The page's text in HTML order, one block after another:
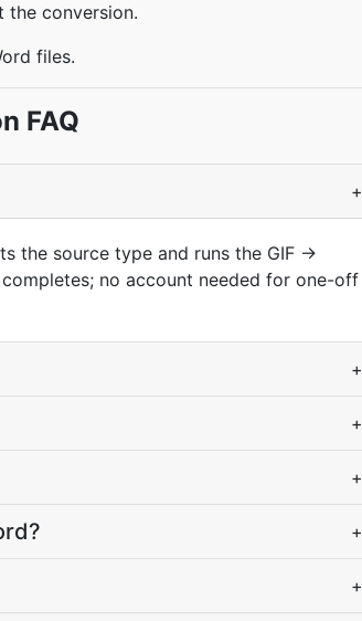
conversion.
files.
FAQ
+
the source type and runs the GIF →
no account needed for one-off
+
+
+
+
+